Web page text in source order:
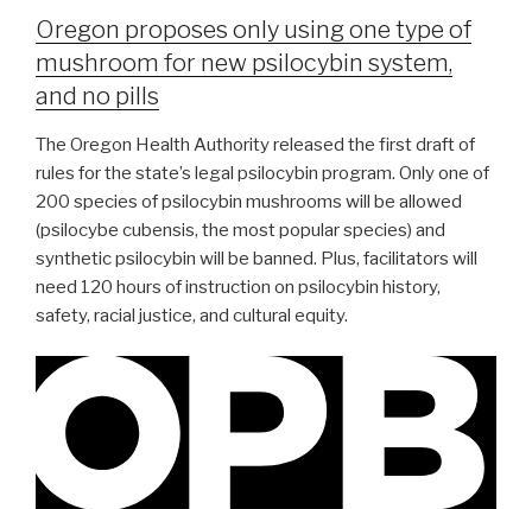
Oregon proposes only using one type of
mushroom for new psilocybin system,
and no pills
The Oregon Health Authority released the first draft of
rules for the state’s legal psilocybin program. Only one of
200 species of psilocybin mushrooms will be allowed
(psilocybe cubensis, the most popular species) and
synthetic psilocybin will be banned. Plus, facilitators will
need 120 hours of instruction on psilocybin history,
safety, racial justice, and cultural equity.